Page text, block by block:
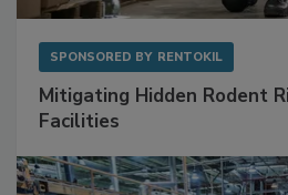
SPONSORED BY RENTOKIL
Mitigating Hidden Rodent
Facilities